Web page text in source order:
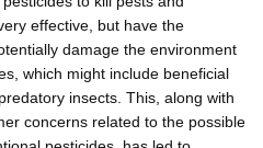
effective, but have the
damage the environment
which might include beneficial
insects. This, along with
concerns related to the possible